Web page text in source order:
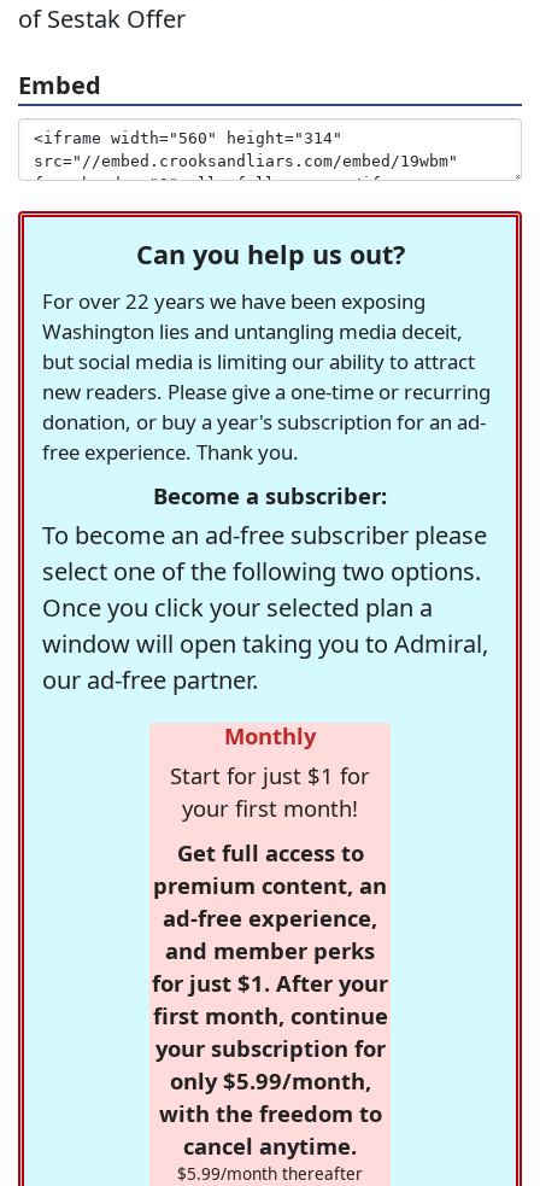
of Sestak Offer
Embed
Can you help us out?
For over 22 years we have been exposing
Washington lies and untangling media deceit,
but social media is limiting our ability to attract
new readers. Please give a one-time or recurring
donation, or buy a year's subscription for an ad-
free experience. Thank you.
Become a subscriber:
To become an ad-free subscriber please
select one of the following two options.
Once you click your selected plan a
window will open taking you to Admiral,
our ad-free partner.
Monthly
Start for just $1 for
your first month!
Get full access to
premium content, an
ad-free experience,
and member perks
for just $1. After your
first month, continue
your subscription for
only $5.99/month,
with the freedom to
cancel anytime.
$5.99/month thereafter